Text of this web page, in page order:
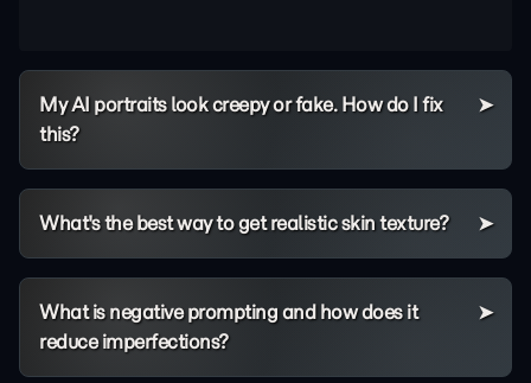
My AI portraits look creepy or fake. How do I fix
this?
What's the best way to get realistic skin texture?
What is negative prompting and how does it
reduce imperfections?